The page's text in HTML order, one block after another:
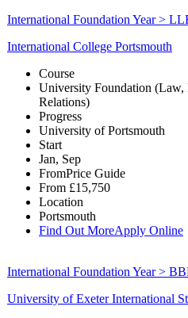
International Foundation Year >
International College Portsmouth
Course
University Foundation (Law,
Relations)
Progress
University of Portsmouth
Start
Jan, Sep
FromPrice Guide
From £15,750
Location
Portsmouth
Find Out MoreApply Online
International Foundation Year >
University of Exeter International